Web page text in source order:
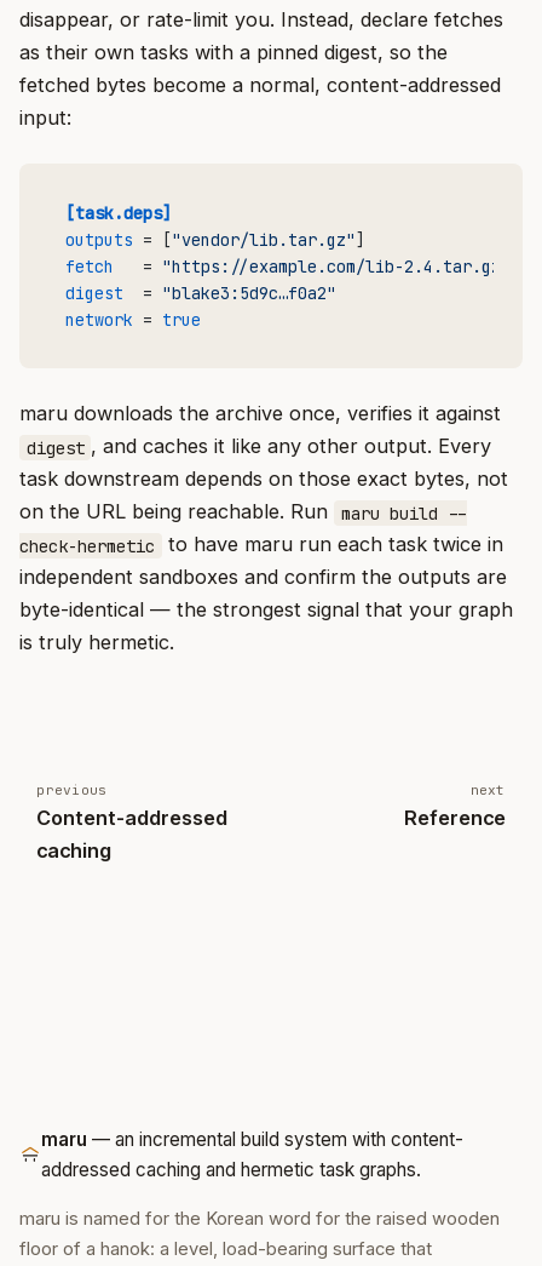
disappear, or rate-limit you. Instead, declare fetches
as their own tasks with a pinned digest, so the
fetched bytes become a normal, content-addressed
input:
[task.deps]
outputs = ["vendor/lib.tar.gz"
fetch
   =
"https://example.com/lib-2.4.tar.gz"
digest
  =
"blake3:5d9c…f0a2"
network = true
maru downloads the archive once, verifies it against
digest , and caches it like any other output. Every
task downstream depends on those exact bytes, not
on the URL being reachable. Run
maru build --
check-hermetic
to have maru run each task twice in
independent sandboxes and confirm the outputs are
byte-identical — the strongest signal that your graph
is truly hermetic.
previous
Content-addressed
caching
next
Reference
maru — an incremental build system with content-
addressed caching and hermetic task graphs.
maru is named for the Korean word for the raised wooden
floor of a hanok: a level, load-bearing surface that